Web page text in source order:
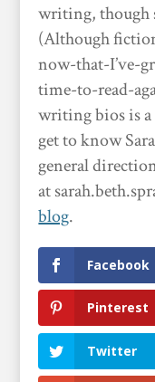
writing, though
(Although
now-that-I’ve-
time-to-read-
writing bios is
get to know
general
at
blog.
Facebook
Pinterest
Twitter